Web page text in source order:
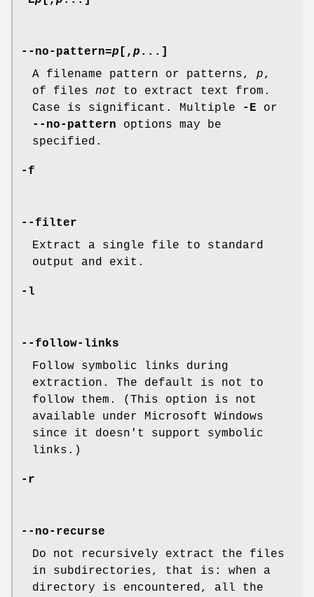
--no-pattern=p [, p ...]
A filename pattern or patterns, p,
of files not to extract text from.
Case is significant. Multiple
-E or
--no-pattern options may be
specified.
-f
--filter
Extract a single file to standard
output and exit.
-l
--follow-links
Follow symbolic links during
extraction. The default is not to
follow them. (This option is not
available under Microsoft Windows
since it doesn't support symbolic
links.)
-r
--no-recurse
Do not recursively extract the files
in subdirectories, that is: when a
directory is encountered, all the